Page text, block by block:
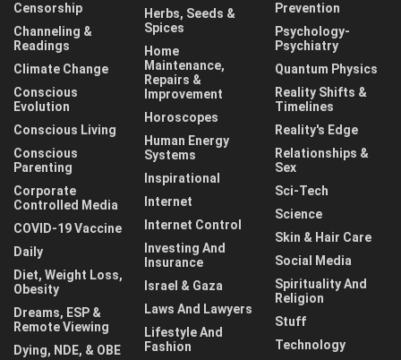
Censorship
Channeling &
Readings
Climate Change
Conscious
Evolution
Conscious Living
Conscious
Parenting
Corporate
Controlled Media
COVID-19 Vaccine
Daily
Diet, Weight Loss,
Obesity
Dreams, ESP &
Remote Viewing
Dying, NDE, & OBE
Herbs, Seeds &
Spices
Home
Maintenance,
Repairs &
Improvement
Horoscopes
Human Energy
Systems
Inspirational
Internet
Internet Control
Investing And
Insurance
Israel & Gaza
Laws And Lawyers
Lifestyle And
Fashion
Prevention
Psychology-
Psychiatry
Quantum Physics
Reality Shifts &
Timelines
Reality's Edge
Relationships &
Sex
Sci-Tech
Science
Skin & Hair Care
Social Media
Spirituality And
Religion
Stuff
Technology